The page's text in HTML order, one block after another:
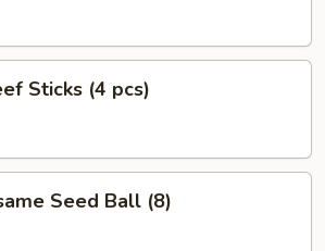
Sticks (4 pcs)
Seed Ball (8)